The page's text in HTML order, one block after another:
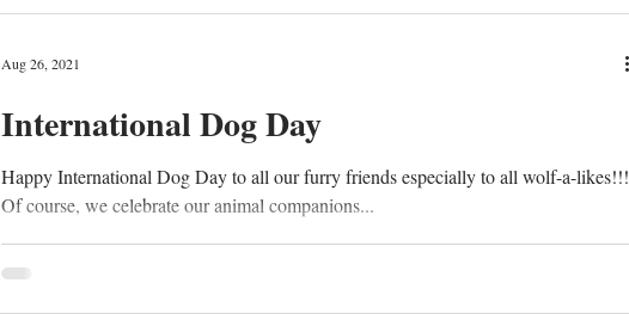
International Dog Day
Happy International Dog Day to all our furry friends especially to all wolf-a-likes!!!
Of course, we celebrate our animal companions...
Aug 26, 2021